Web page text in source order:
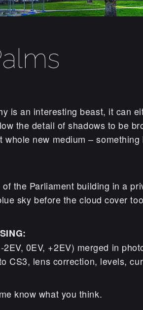
is an interesting beast, it can
the detail of shadows to be
whole new medium –
the Parliament building in a
sky before the cloud cover
2EV, 0EV, +2EV) merged in
CS3, lens correction, levels,
know what you think.